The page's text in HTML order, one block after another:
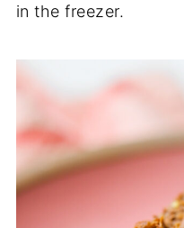
in the freezer.